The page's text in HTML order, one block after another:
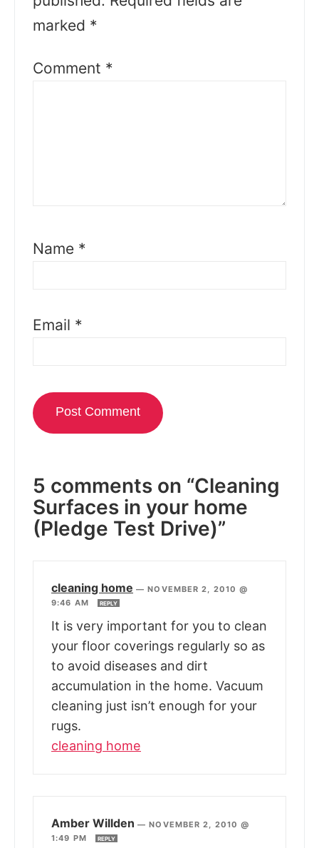
marked *
Comment *
Name *
Email *
5 comments on “Cleaning
Surfaces in your home
(Pledge Test Drive)”
cleaning home —NOVEMBER 2, 2010 @
9:46 AM
REPLY
It is very important for you to clean
your floor coverings regularly so as
to avoid diseases and dirt
accumulation in the home. Vacuum
cleaning just isn’t enough for your
rugs.
cleaning home
Amber Willden —NOVEMBER 2, 2010 @
1:49 PM
REPLY